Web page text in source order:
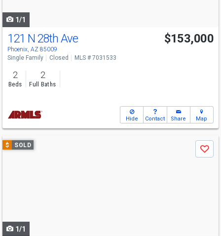
1/1
121 N 28th Ave
Phoenix, AZ 85009
$153,000
Single Family Closed MLS # 7031533
2
Beds
2
Full Baths
Hide Contact Share Map
Use
previous
$ SOLD
Save
1/1